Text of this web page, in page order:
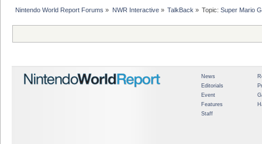
Nintendo World Report Forums » NWR Interactive» TalkBack » Topic:Super Mario
News
Editorials
Event
Features
Staff